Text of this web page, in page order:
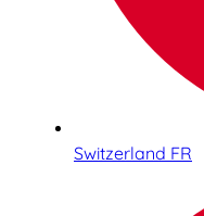
Switzerland FR